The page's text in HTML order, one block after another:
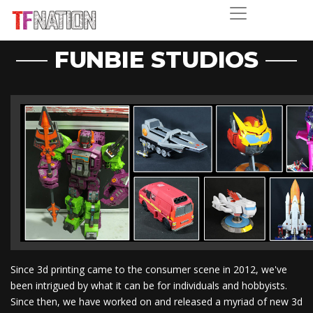
FUNBIE STUDIOS
Since 3d printing came to the consumer scene in 2012, we've
been intrigued by what it can be for individuals and hobbyists.
Since then, we have worked on and released a myriad of new 3d